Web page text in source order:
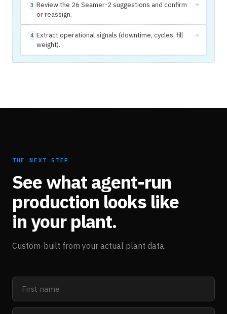
3 Review the 26 Seamer-2 suggestions and confirm
or reassign.
4 Extract operational signals (downtime, cycles, fill
weight).
THE NEXT STEP
See what agent-run
production looks like
in your plant.
Custom-built from your actual plant data.